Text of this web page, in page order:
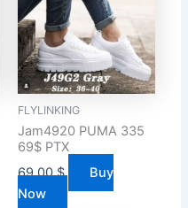
FLYLINKING
Jam4920 PUMA 335
69$ PTX
69.00$
Buy
Now